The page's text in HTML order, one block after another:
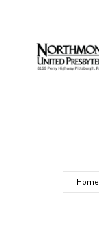
content
Home